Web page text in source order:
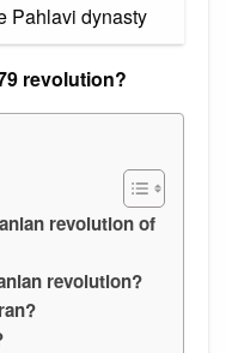
Pahlavi dynasty
revolution?
revolution of
revolution?